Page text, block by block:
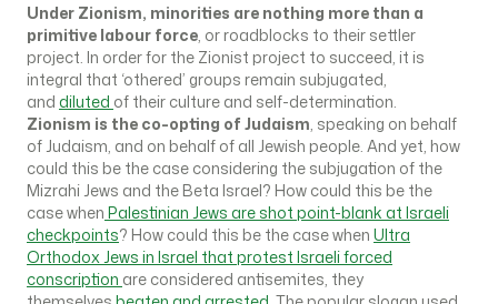
Under Zionism, minorities are nothing more than a
primitive labour force , or roadblocks to their settler
project. In order for the Zionist project to succeed, it is
integral that ‘othered’ groups remain subjugated,
and diluted of their culture and self-determination.
Zionism is the co-opting of Judaism , speaking on behalf
of Judaism, and on behalf of all Jewish people. And yet, how
could this be the case considering the subjugation of the
Mizrahi Jews and the Beta Israel? How could this be the
case when Palestinian Jews are shot point-blank at Israeli
checkpoints? How could this be the case when Ultra
Orthodox Jews in Israel that protest Israeli forced
conscription are considered antisemites, they